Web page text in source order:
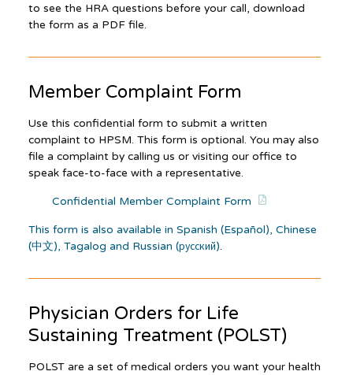
to see the HRA questions before your call, download
the form as a PDF file.
Member Complaint Form
Use this confidential form to submit a written
complaint to HPSM. This form is optional. You may also
file a complaint by calling us or visiting our office to
speak face-to-face with a representative.
Confidential Member Complaint Form
This form is also available in Spanish (Español), Chinese
(中文), Tagalog and Russian (русский).
Physician Orders for Life
Sustaining Treatment (POLST)
POLST are a set of medical orders you want your health